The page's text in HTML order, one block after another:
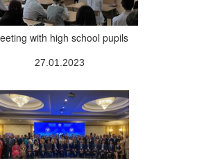
with high school pupils
27.01.2023